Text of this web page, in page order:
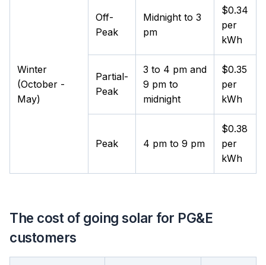
Winter
(October -
May)
Off-
Peak
Midnight to 3
pm
$0.34
per
kWh
Partial-
Peak
3 to 4 pm and
9 pm to
midnight
$0.35
per
kWh
Peak 4 pm to 9 pm
$0.38
per
kWh
The cost of going solar for PG&E
customers